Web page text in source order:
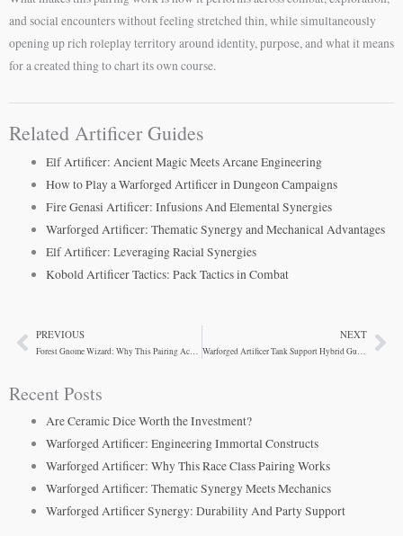
and social encounters without feeling stretched thin, while simultaneously
opening up rich roleplay territory around identity, purpose, and what it means
for a created thing to chart its own course.
Related Artificer Guides
Elf Artificer: Ancient Magic Meets Arcane Engineering
How to Play a Warforged Artificer in Dungeon Campaigns
Fire Genasi Artificer: Infusions And Elemental Synergies
Warforged Artificer: Thematic Synergy and Mechanical Advantages
Elf Artificer: Leveraging Racial Synergies
Kobold Artificer Tactics: Pack Tactics in Combat
PrevPREVIOUS
Forest Gnome Wizard: Why This Pairing Actually Works
NEXT
Warforged Artificer Tank Support Hybrid Guide
Recent Posts
Are Ceramic Dice Worth the Investment?
Warforged Artificer: Engineering Immortal Constructs
Warforged Artificer: Why This Race Class Pairing Works
Warforged Artificer: Thematic Synergy Meets Mechanics
Warforged Artificer Synergy: Durability And Party Support